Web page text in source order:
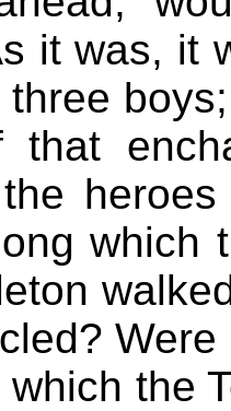
it was, it
that
which
the